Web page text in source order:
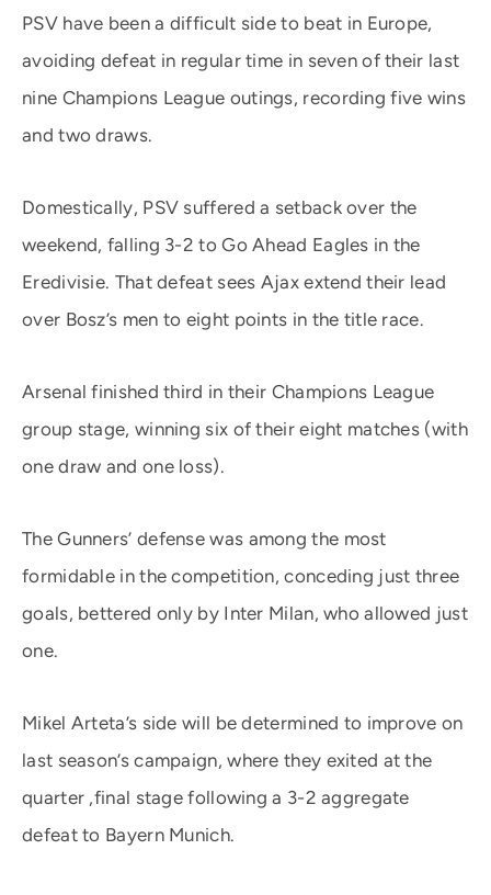
PSV have been a difficult side to beat in Europe,
avoiding defeat in regular time in seven of their last
nine Champions League outings, recording five wins
and two draws.
Domestically, PSV suffered a setback over the
weekend, falling 3-2 to Go Ahead Eagles in the
Eredivisie. That defeat sees Ajax extend their lead
over Bosz’s men to eight points in the title race.
Arsenal finished third in their Champions League
group stage, winning six of their eight matches (with
one draw and one loss).
The Gunners’ defense was among the most
formidable in the competition, conceding just three
goals, bettered only by Inter Milan, who allowed just
one.
Mikel Arteta’s side will be determined to improve on
last season’s campaign, where they exited at the
quarter ,final stage following a 3-2 aggregate
defeat to Bayern Munich.